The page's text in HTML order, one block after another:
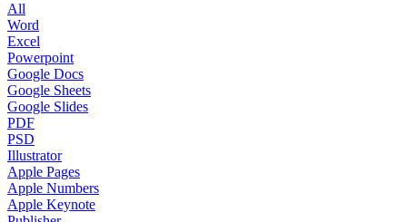
All
Word
Excel
Powerpoint
Google Docs
Google Sheets
Google Slides
PDF
PSD
Illustrator
Apple Pages
Apple Numbers
Apple Keynote